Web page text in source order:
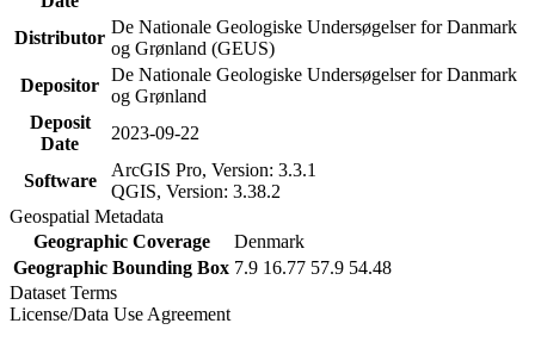
Distributor
De Nationale Geologiske Undersøgelser for Danmark
og Grønland (GEUS)
Depositor
De Nationale Geologiske Undersøgelser for Danmark
og Grønland
Deposit
Date
2023-09-22
Software
ArcGIS Pro, Version: 3.3.1
QGIS, Version: 3.38.2
Geospatial Metadata
Geographic Coverage
Denmark
Geographic Bounding Box 7.9 16.77 57.9 54.48
Dataset Terms
License/Data Use Agreement